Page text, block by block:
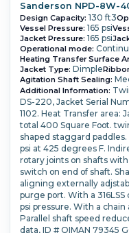
Sanderson NPD-8W-
Design Capacity: 130 ft3
Vessel Pressure: 165 psi
Jacket Pressure: 165 psi
Operational mode:
Heating Transfer Surface
Jacket Type: Dimple
Agitation Shaft Sealing:
Additional Information:
DS-220, Jacket Serial
1102. Heat Transfer area:
total 400 Square Foot.
shaped staggard
psi at 425 degrees F.
rotary joints on shafts
switch on end of shaft.
aligning externally
purge port. With a
psi pressure. With a chain
Parallel shaft speed
data, ID # OIMAN 79345